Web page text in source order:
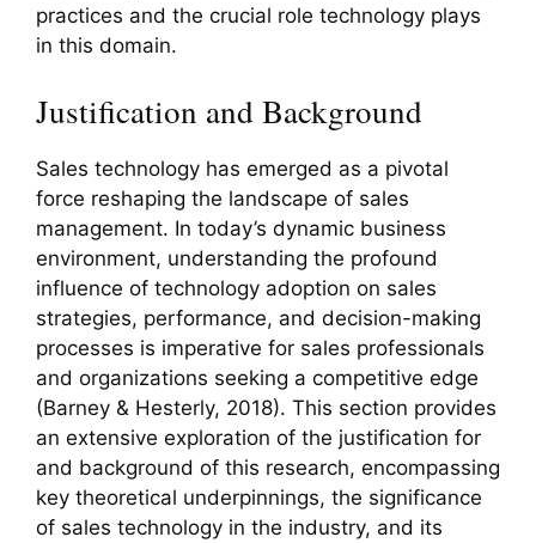
practices and the crucial role technology plays
in this domain.
Justification and Background
Sales technology has emerged as a pivotal
force reshaping the landscape of sales
management. In today’s dynamic business
environment, understanding the profound
influence of technology adoption on sales
strategies, performance, and decision-making
processes is imperative for sales professionals
and organizations seeking a competitive edge
(Barney & Hesterly, 2018). This section provides
an extensive exploration of the justification for
and background of this research, encompassing
key theoretical underpinnings, the significance
of sales technology in the industry, and its